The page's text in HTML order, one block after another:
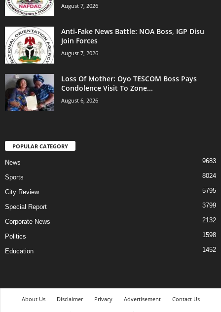
August 7, 2026
Anti-Fake News Battle: NOA Boss, IGP Disu
Join Forces
August 7, 2026
Loss Of Mother: Oyo TESCOM Boss Pays
Condolence Visit To Zone...
August 6, 2026
POPULAR CATEGORY
News 9683
Sports 8024
City Review 5795
Special Report 3799
Corporate News 2132
Politics 1598
Education 1452
About Us Disclaimer Privacy Advertisement
Contact Us